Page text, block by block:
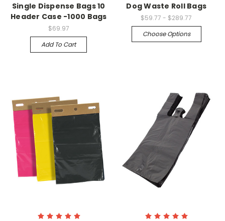
Single Dispense Bags 10
Header Case -1000 Bags
$69.97
Add To Cart
Dog Waste Roll Bags
$59.77 - $289.77
Choose Options